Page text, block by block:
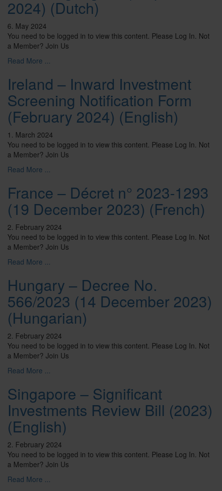
2024) (Dutch)
6. May 2024
You need to be logged in to view this content. Please Log In. Not
a Member? Join Us
Read More ...
Ireland – Inward Investment
Screening Notification Form
(February 2024) (English)
1. March 2024
You need to be logged in to view this content. Please Log In. Not
a Member? Join Us
Read More ...
France – Décret n° 2023-1293
(19 December 2023) (French)
2. February 2024
You need to be logged in to view this content. Please Log In. Not
a Member? Join Us
Read More ...
Hungary – Decree No.
566/2023 (14 December 2023)
(Hungarian)
2. February 2024
You need to be logged in to view this content. Please Log In. Not
a Member? Join Us
Read More ...
Singapore – Significant
Investments Review Bill (2023)
(English)
2. February 2024
You need to be logged in to view this content. Please Log In. Not
a Member? Join Us
Read More ...